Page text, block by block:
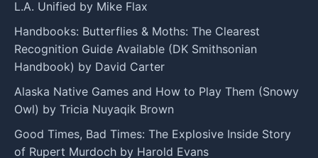
L.A. Unified by Mike Flax
Handbooks: Butterflies & Moths: The Clearest
Recognition Guide Available (DK Smithsonian
Handbook) by David Carter
Alaska Native Games and How to Play Them (Snowy
Owl) by Tricia Nuyaqik Brown
Good Times, Bad Times: The Explosive Inside Story
of Rupert Murdoch by Harold Evans